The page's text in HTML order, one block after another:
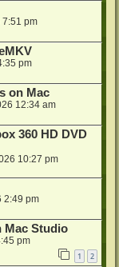
7:51 pm
pm
on Mac
12:34 am
360 HD DVD
10:27 pm
2:49 pm
Mac Studio
pm
1 2